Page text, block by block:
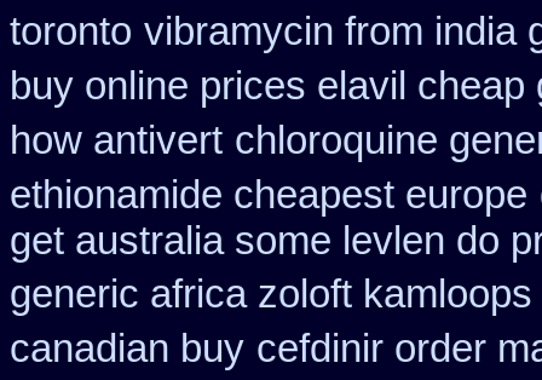
toronto vibramycin from india
buy online prices elavil cheap
how antivert chloroquine
ethionamide cheapest europe
get australia some levlen do
generic africa zoloft
canadian buy cefdinir order